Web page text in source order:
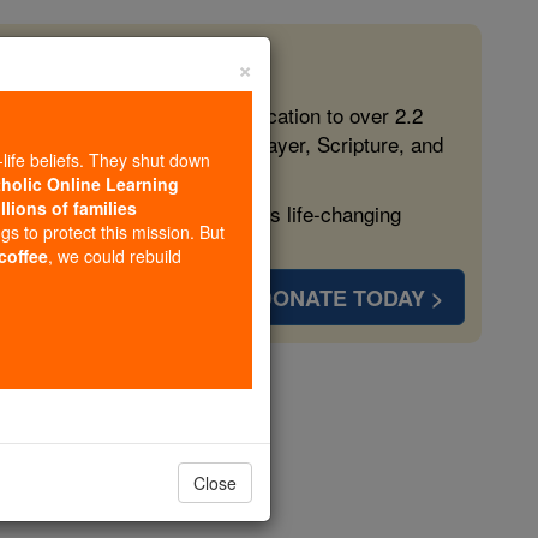
free, faithful Catholic education to over 2.2
form souls with truth, prayer, Scripture, and
more families and keep this life-changing
DONATE TODAY >
×
beliefs. They shut down
Online Learning
of families
to protect this mission. But
, we could rebuild
Close